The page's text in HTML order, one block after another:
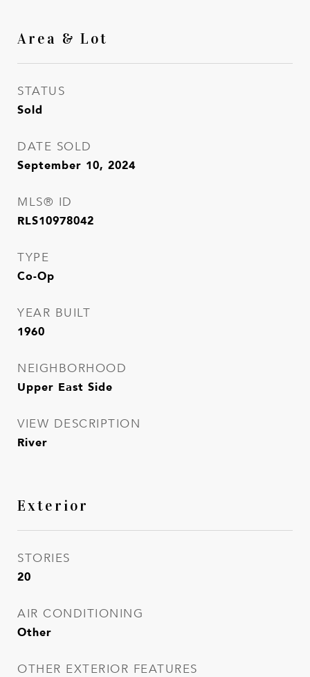
Area & Lot
STATUS
Sold
DATE SOLD
September 10, 2024
MLS® ID
RLS10978042
TYPE
Co-Op
YEAR BUILT
1960
NEIGHBORHOOD
Upper East Side
VIEW DESCRIPTION
River
Exterior
STORIES
20
AIR CONDITIONING
Other
OTHER EXTERIOR FEATURES